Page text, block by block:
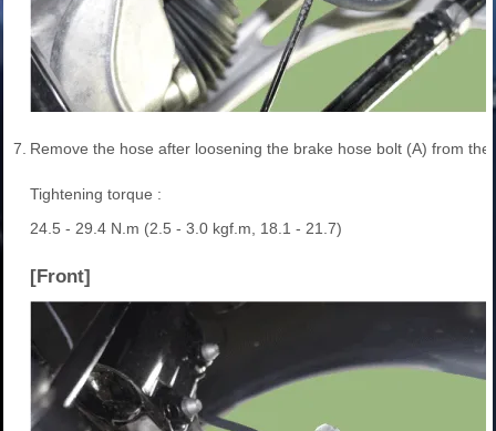
7. Remove the hose after loosening the brake hose bolt (A) from the
Tightening torque :
24.5 - 29.4 N.m (2.5 - 3.0 kgf.m, 18.1 - 21.7)
[Front]